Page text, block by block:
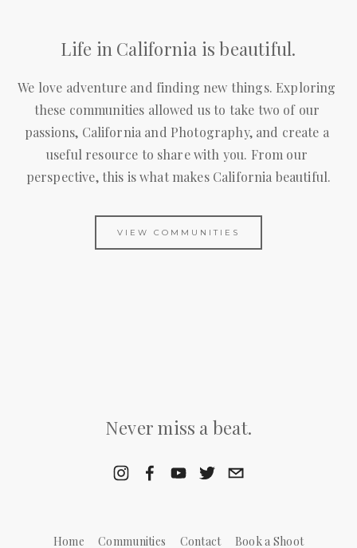
Life in California is beautiful.
We love adventure and finding new things. Exploring
these communities allowed us to take two of our
passions, California and Photography, and create a
useful resource to share with you. From our
perspective, this is what makes California beautiful.
VIEW COMMUNITIES
Never miss a beat.
Home Communities Contact Book a Shoot